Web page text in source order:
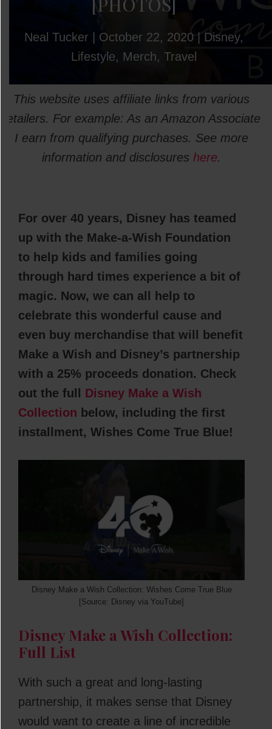
Neal Tucker | October 22, 2020 | Disney,
Lifestyle, Merch, Travel
This website uses affiliate links from various
retailers. For example: As an Amazon Associate
I earn from qualifying purchases. See more
information and disclosures here.
For over 40 years, Disney has teamed
up with the Make-a-Wish Foundation
to help kids and families going
through hard times experience a bit of
magic. Now, we can all help to
celebrate this wonderful cause and
even buy merchandise that will benefit
Make a Wish and Disney’s partnership
with a 25% proceeds donation. Check
out the full Disney Make a Wish
Collection below, including the first
installment, Wishes Come True Blue!
Disney Make a Wish Collection: Wishes Come True Blue
[Source: Disney via YouTube]
Disney Make a Wish Collection:
Full List
With such a great and long-lasting
partnership, it makes sense that Disney
would want to create a line of incredible